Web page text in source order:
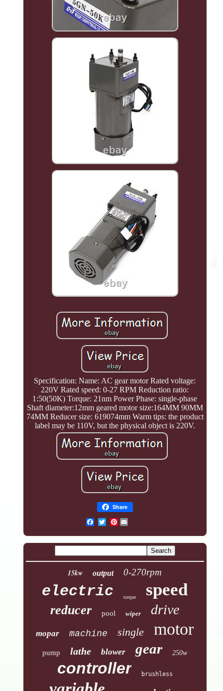
Specification: Name: AC gear motor Rated voltage:
220V Rated speed: 0-27 RPM Reduction ratio:
1:50(50K) Torque: 21nm Power Phase: single-phase
Shaft diameter:12mm geared motor size:164MM 90MM
74MM Reducer size: 619074mm Warm tips: the product
label may be 110V, but the physical object is 220V.
Share
Pinterest
15kw output 0-270rpm
electric torque speed
reducer pool wiper drive
mopar machine single motor
pump lathe blower gear 250w
controller brushless